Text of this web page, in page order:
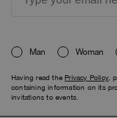
Man Woman
Having read thePrivacy Policy,
containing information on its
invitations to events.